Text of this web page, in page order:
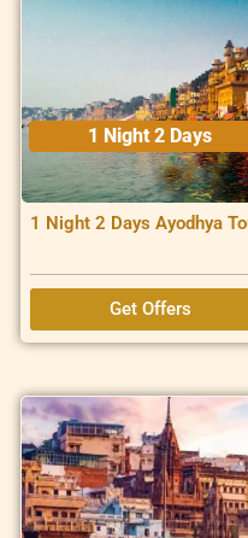
1 Night 2 Days
1 Night 2 Days Ayodhya
Get Offers